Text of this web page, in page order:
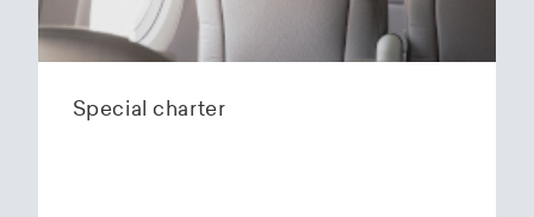
E195-E2s. These aircraft offer a good balance of
seating capacity, range, fuel consumption and
environmentally friendly operation. With a
has virtually no competition in the medium-
Special charter